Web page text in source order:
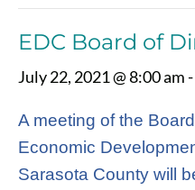
EDC Board of
July 22, 2021 @ 8:00 am-
A meeting of the
Economic
Sarasota County will